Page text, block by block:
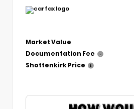
Market Value
Documentation Fee
Shottenkirk Price